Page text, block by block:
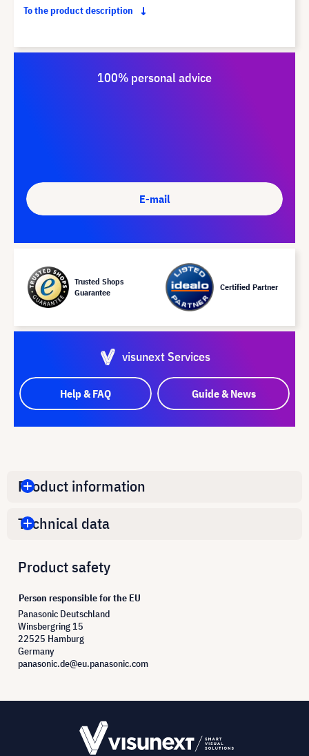
To the product description
100% personal advice
E-mail
Trusted Shops
Guarantee
Certified Partner
visunext Services
Help & FAQ Guide & News
Product information
Technical data
Product safety
Person responsible for the EU
Panasonic Deutschland
Winsbergring 15
22525 Hamburg
Germany
panasonic.de@eu.panasonic.com